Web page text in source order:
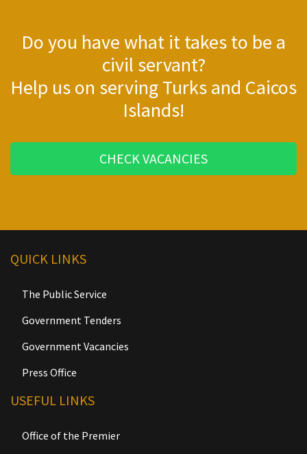
Do you have what it takes to be a
civil servant?
Help us on serving Turks and Caicos
Islands!
CHECK VACANCIES
QUICK LINKS
The Public Service
Government Tenders
Government Vacancies
Press Office
USEFUL LINKS
Office of the Premier